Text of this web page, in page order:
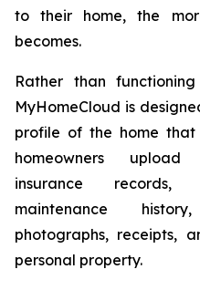
to their home, the
becomes.
Rather than
MyHomeCloud is
profile of the home
homeowners upload
insurance records,
maintenance
photographs, receipts,
personal property.